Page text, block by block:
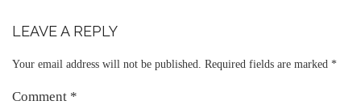
LEAVE A REPLY
Your email address will not be published. Required fields are marked *
Comment *